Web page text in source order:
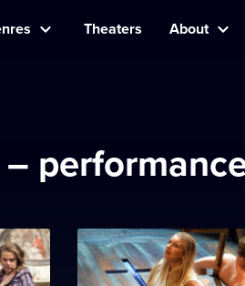
Theaters About